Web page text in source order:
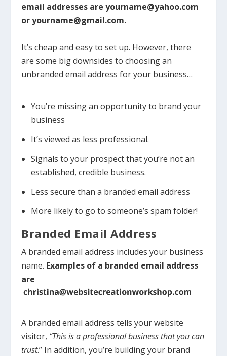
email addresses are yourname@yahoo.com
or yourname@gmail.com.
It’s cheap and easy to set up. However, there
are some big downsides to choosing an
unbranded email address for your business…
You’re missing an opportunity to brand your
business
It’s viewed as less professional.
Signals to your prospect that you’re not an
established, credible business.
Less secure than a branded email address
More likely to go to someone’s spam folder!
Branded Email Address
A branded email address includes your business
name. Examples of a branded email address
are
A branded email address tells your website
visitor, “This is a professional business that you can
trust.” In addition, you’re building your brand